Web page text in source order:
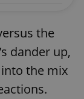
the
dander up,
the mix